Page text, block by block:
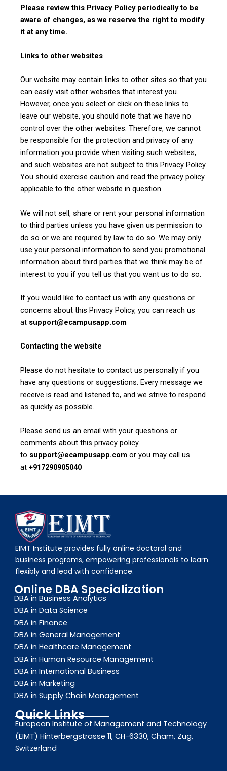
Please review this Privacy Policy periodically to be
aware of changes, as we reserve the right to modify
it at any time.
Links to other websites
Our website may contain links to other sites so that you
can easily visit other websites that interest you.
However, once you select or click on these links to
leave our website, you should note that we have no
control over the other websites. Therefore, we cannot
be responsible for the protection and privacy of any
information you provide when visiting such websites,
and such websites are not subject to this Privacy Policy.
You should exercise caution and read the privacy policy
applicable to the other website in question.
We will not sell, share or rent your personal information
to third parties unless you have given us permission to
do so or we are required by law to do so. We may only
use your personal information to send you promotional
information about third parties that we think may be of
interest to you if you tell us that you want us to do so.
If you would like to contact us with any questions or
concerns about this Privacy Policy, you can reach us
at support@ecampusapp.com
Contacting the website
Please do not hesitate to contact us personally if you
have any questions or suggestions. Every message we
receive is read and listened to, and we strive to respond
as quickly as possible.
Please send us an email with your questions or
comments about this privacy policy
to support@ecampusapp.com or you may call us
at +917290905040
EIMT Institute provides fully online doctoral and
business programs, empowering professionals to learn
flexibly and lead with confidence.
Online DBA Specialization
DBA in Business Analytics
DBA in Data Science
DBA in Finance
DBA in General Management
DBA in Healthcare Management
DBA in Human Resource Management
DBA in International Business
DBA in Marketing
DBA in Supply Chain Management
Quick Links
European Institute of Management and Technology
(EIMT) Hinterbergstrasse 11, CH-6330, Cham, Zug,
Switzerland